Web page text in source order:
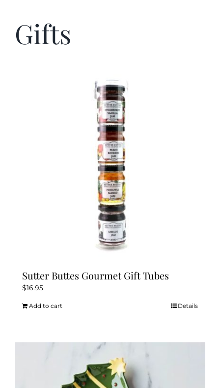
Weddings & Special Events
Gifts
Sutter Buttes Gourmet Gift Tubes
$16.95
Add to cart Details